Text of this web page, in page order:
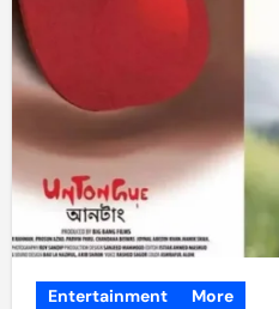
Entertainment More